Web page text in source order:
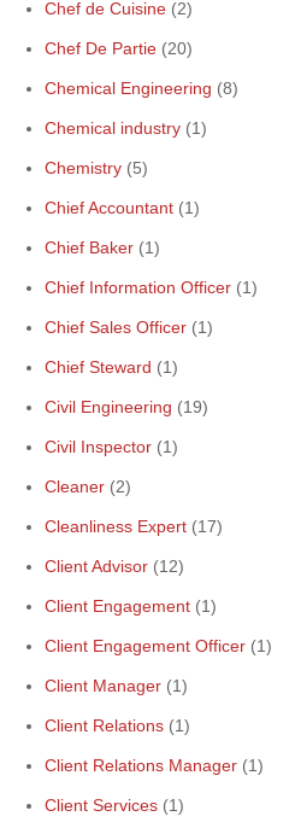
Chef de Cuisine (2)
Chef De Partie (20)
Chemical Engineering (8)
Chemical industry (1)
Chemistry (5)
Chief Accountant (1)
Chief Baker (1)
Chief Information Officer (1)
Chief Sales Officer (1)
Chief Steward (1)
Civil Engineering (19)
Civil Inspector (1)
Cleaner (2)
Cleanliness Expert (17)
Client Advisor (12)
Client Engagement (1)
Client Engagement Officer (1)
Client Manager (1)
Client Relations (1)
Client Relations Manager (1)
Client Services (1)